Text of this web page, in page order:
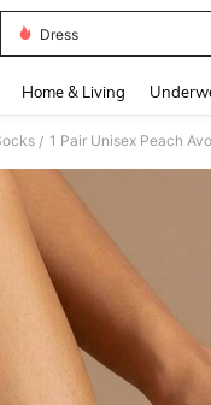
Dress
Home & Living
/ 1 Pair Unisex Peach